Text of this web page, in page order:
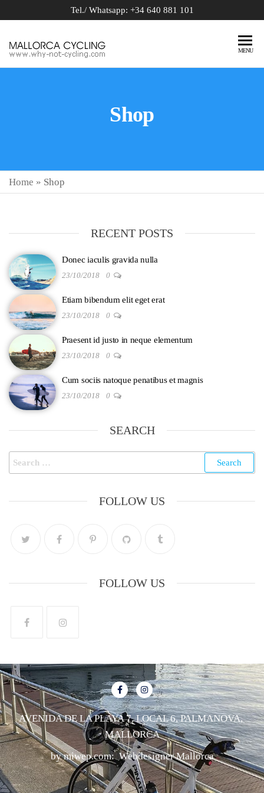
Tel./ Whatsapp: +34 640 881 101
RENTAL
MENU
Shop
Home » Shop
RECENT POSTS
Donec iaculis gravida nulla
23/10/2018 0
Etiam bibendum elit eget erat
23/10/2018 0
Praesent id justo in neque elementum
23/10/2018 0
Cum sociis natoque penatibus et magnis
23/10/2018 0
SEARCH
FOLLOW US
FOLLOW US
AVENIDA DE LA PLAYA 7, LOCAL 6, PALMANOVA,
MALLORCA
by miwep.com:Webdesigner Mallorca